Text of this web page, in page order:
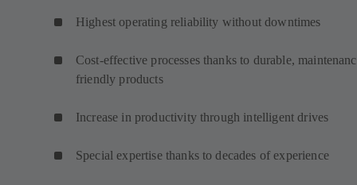
Highest operating reliability without downtimes
Cost-effective processes thanks to durable,
friendly products
Increase in productivity through intelligent drives
Special expertise thanks to decades of experience